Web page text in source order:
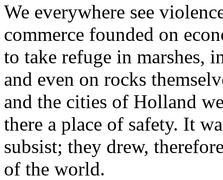
We everywhere see
commerce founded on
to take refuge in marshes,
and even on rocks
and the cities of Holland
there a place of safety. It
subsist; they drew,
of the world.